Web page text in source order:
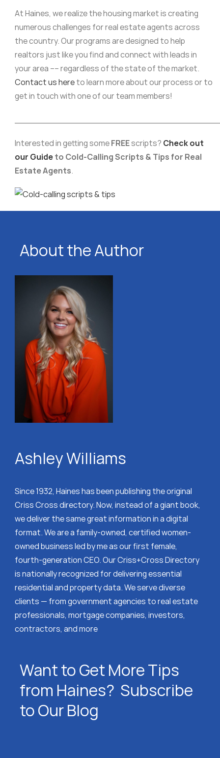
At Haines, we realize the housing market is creating
numerous challenges for real estate agents across
the country. Our programs are designed to help
realtors just like you find and connect with leads in
your area –– regardless of the state of the market.
Contact us hereto learn more about our process or to
get in touch with one of our team members!
Interested in getting someFREEscripts? Check out
our Guideto Cold-Calling Scripts & Tips for Real
Estate Agents.
About the Author
Ashley Williams
Since 1932, Haines has been publishing the original
Criss Cross directory. Now, instead of a giant book,
we deliver the same great information in a digital
format. We are a family-owned, certified women-
owned business led by me as our first female,
fourth-generation CEO. Our Criss+Cross Directory
is nationally recognized for delivering essential
residential and property data. We serve diverse
clients — from government agencies to real estate
professionals, mortgage companies, investors,
contractors, and more
Want to Get More Tips
from Haines? Subscribe
to Our Blog